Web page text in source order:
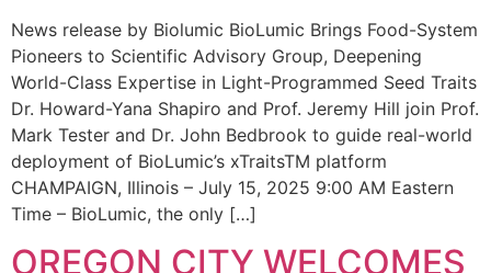
News release by Biolumic BioLumic Brings Food-System
Pioneers to Scientific Advisory Group, Deepening
World-Class Expertise in Light-Programmed Seed Traits
Dr. Howard-Yana Shapiro and Prof. Jeremy Hill join Prof.
Mark Tester and Dr. John Bedbrook to guide real-world
deployment of BioLumic’s xTraitsTM platform
CHAMPAIGN, Illinois – July 15, 2025 9:00 AM Eastern
Time – BioLumic, the only […]
OREGON CITY WELCOMES